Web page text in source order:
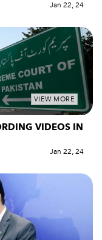
Jan 22, 24
VIEW MORE
VIDEOS IN
Jan 22, 24